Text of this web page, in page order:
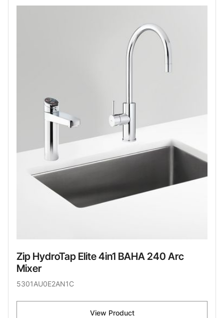
Zip HydroTap Elite 4in1 BAHA 240 Arc
Mixer
5301AU0E2AN1C
View Product